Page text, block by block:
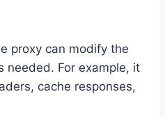
proxy can modify the
needed. For example, it
cache responses,